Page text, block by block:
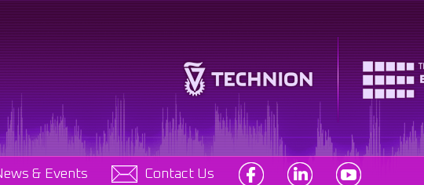
& Events Contact Us